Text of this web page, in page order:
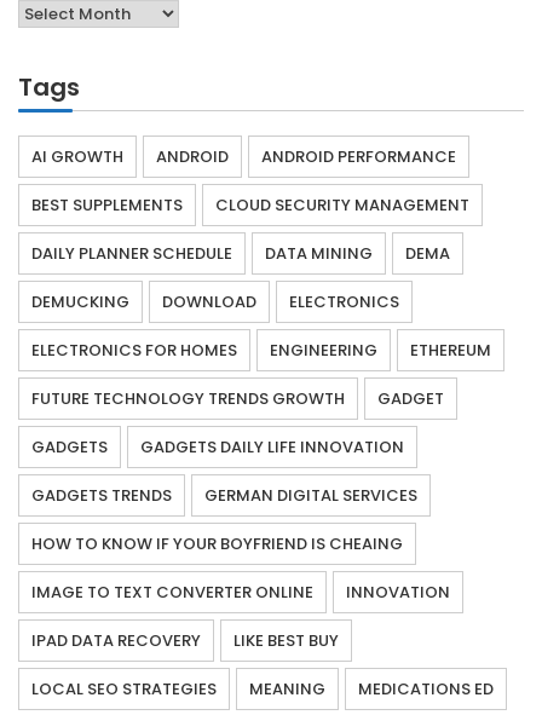
Tags
AI GROWTH ANDROID ANDROID PERFORMANCE
BEST SUPPLEMENTS CLOUD SECURITY MANAGEMENT
DAILY PLANNER SCHEDULE DATA MINING DEMA
DEMUCKING DOWNLOAD ELECTRONICS
ELECTRONICS FOR HOMES ENGINEERING ETHEREUM
FUTURE TECHNOLOGY TRENDS GROWTH GADGET
GADGETS GADGETS DAILY LIFE INNOVATION
GADGETS TRENDS GERMAN DIGITAL SERVICES
HOW TO KNOW IF YOUR BOYFRIEND IS CHEAING
IMAGE TO TEXT CONVERTER ONLINE INNOVATION
IPAD DATA RECOVERY LIKE BEST BUY
LOCAL SEO STRATEGIES MEANING MEDICATIONS ED